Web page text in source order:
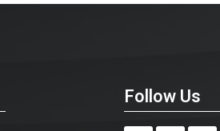
Follow Us